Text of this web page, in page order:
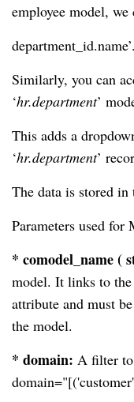
employee model, we
department_id.name’.
Similarly, you can
‘hr.department’
This adds a
‘hr.department’
The data is stored in
Parameters used for
* comodel_name (
model. It links to
attribute and must
the model.
* domain: A filter